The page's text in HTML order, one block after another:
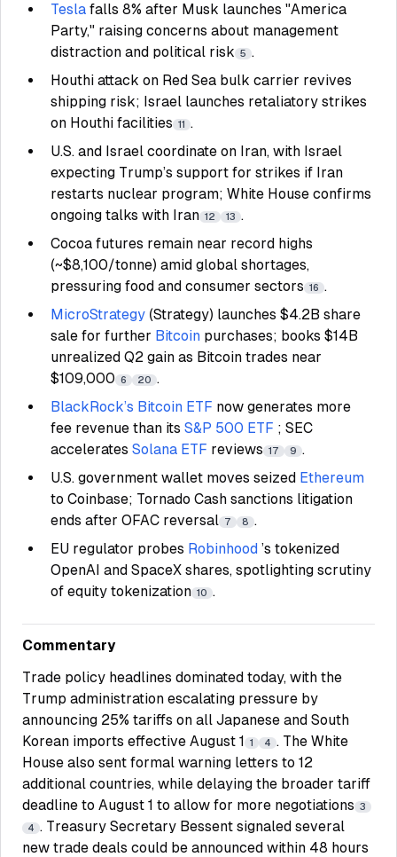
Tesla falls 8% after Musk launches "America
Party," raising concerns about management
distraction and political risk 5 .
Houthi attack on Red Sea bulk carrier revives
shipping risk; Israel launches retaliatory strikes
on Houthi facilities 11 .
U.S. and Israel coordinate on Iran, with Israel
expecting Trump’s support for strikes if Iran
restarts nuclear program; White House confirms
ongoing talks with Iran 12 13 .
Cocoa futures remain near record highs
(~$8,100/tonne) amid global shortages,
pressuring food and consumer sectors 16 .
MicroStrategy (Strategy) launches $4.2B share
sale for further Bitcoin purchases; books $14B
unrealized Q2 gain as Bitcoin trades near
$109,000 6 20 .
BlackRock’s Bitcoin ETF now generates more
fee revenue than its S&P 500 ETF ; SEC
accelerates Solana ETF reviews 17 9 .
U.S. government wallet moves seized Ethereum
to Coinbase; Tornado Cash sanctions litigation
ends after OFAC reversal 7 8 .
EU regulator probes Robinhood ’s tokenized
OpenAI and SpaceX shares, spotlighting scrutiny
of equity tokenization 10 .
Commentary
Trade policy headlines dominated today, with the
Trump administration escalating pressure by
announcing 25% tariffs on all Japanese and South
Korean imports effective August 1 1 4 . The White
House also sent formal warning letters to 12
additional countries, while delaying the broader tariff
deadline to August 1 to allow for more negotiations 3
4 . Treasury Secretary Bessent signaled several
new trade deals could be announced within 48 hours